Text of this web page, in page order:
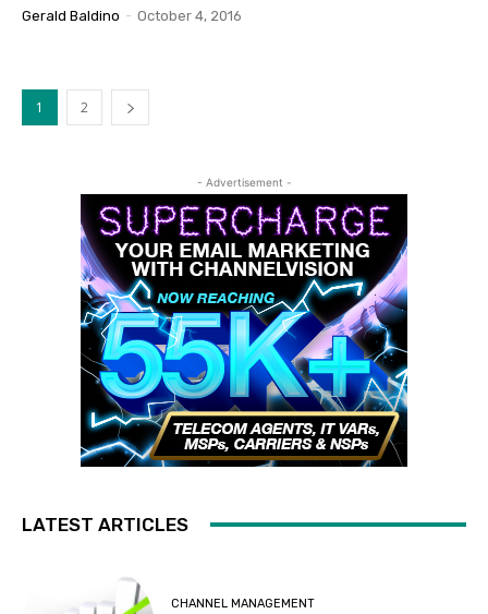
Gerald Baldino - October 4, 2016
1 2
- Advertisement -
LATEST ARTICLES
CHANNEL MANAGEMENT